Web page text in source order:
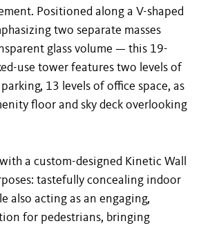
Positioned along a V-shaped
two separate masses
glass volume — this 19-
use tower features two levels of
13 levels of office space, as
floor and sky deck overlooking
a custom-designed Kinetic Wall
tastefully concealing indoor
also acting as an engaging,
for pedestrians, bringing